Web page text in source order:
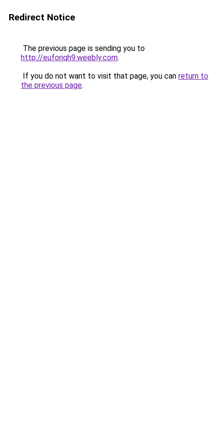
Redirect Notice
The previous page is sending you to
http://euforiqh9.weebly.com.
If you do not want to visit that page, you can return to
the previous page.